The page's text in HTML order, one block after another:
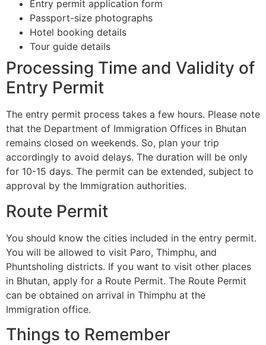
Entry permit application form
Passport-size photographs
Hotel booking details
Tour guide details
Processing Time and Validity of
Entry Permit
The entry permit process takes a few hours. Please note
that the Department of Immigration Offices in Bhutan
remains closed on weekends. So, plan your trip
accordingly to avoid delays. The duration will be only
for 10-15 days. The permit can be extended, subject to
approval by the Immigration authorities.
Route Permit
You should know the cities included in the entry permit.
You will be allowed to visit Paro, Thimphu, and
Phuntsholing districts. If you want to visit other places
in Bhutan, apply for a Route Permit. The Route Permit
can be obtained on arrival in Thimphu at the
Immigration office.
Things to Remember